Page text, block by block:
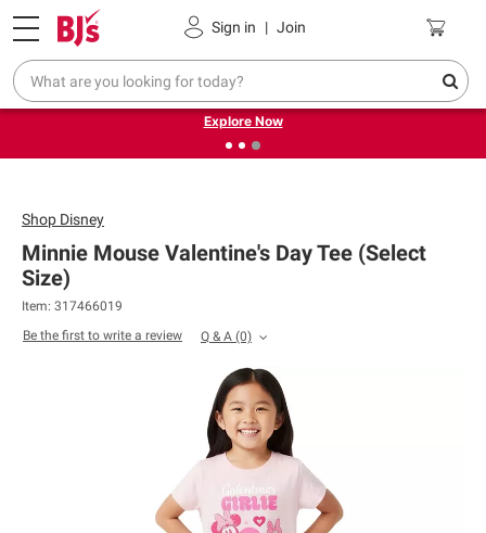
Sign in | Join
Pickup, Delivery or Shipping Coupons
❮
Endless summer deals on grocery, essentials and
outdoor.
Explore Now
Shop Disney
Minnie Mouse Valentine's Day Tee (Select
Size)
Item: 317466019
Be the first to write a review
Q & A (0)